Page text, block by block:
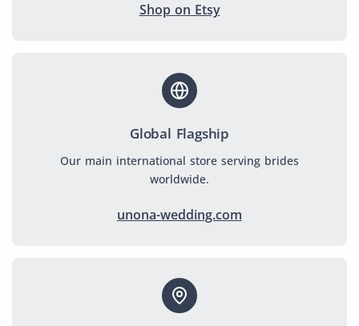
Shop on Etsy
Global Flagship
Our main international store serving brides
worldwide.
unona-wedding.com